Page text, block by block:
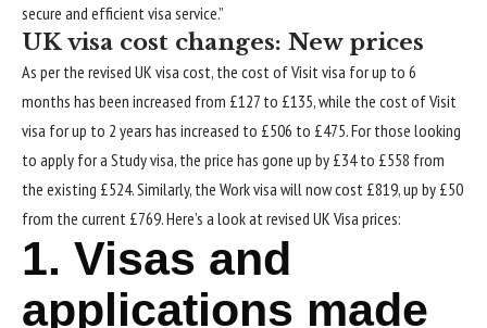
secure and efficient visa service.”
UK visa cost changes: New prices
As per the revised UK visa cost, the cost of Visit visa for up to 6
months has been increased from £127 to £135, while the cost of Visit
visa for up to 2 years has increased to £506 to £475. For those looking
to apply for a Study visa, the price has gone up by £34 to £558 from
the existing £524. Similarly, the Work visa will now cost £819, up by £50
from the current £769.Here’s a look at revised UK Visa prices:
1. Visas and
applications made